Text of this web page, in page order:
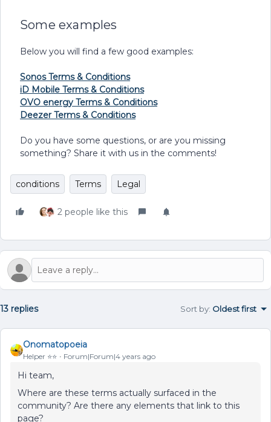
Some examples
Below you will find a few good examples:
Sonos Terms & Conditions
iD Mobile Terms & Conditions
OVO energy Terms & Conditions
Deezer Terms & Conditions
Do you have some questions, or are you missing
something? Share it with us in the comments!
conditions Terms Legal
2 people like this
13 replies Sort by: Oldest first
Onomatopoeia
Helper ⭐️⭐️ Forum|Forum|4 years ago
Hi team,
Where are these terms actually surfaced in the
community? Are there any elements that link to this
page?